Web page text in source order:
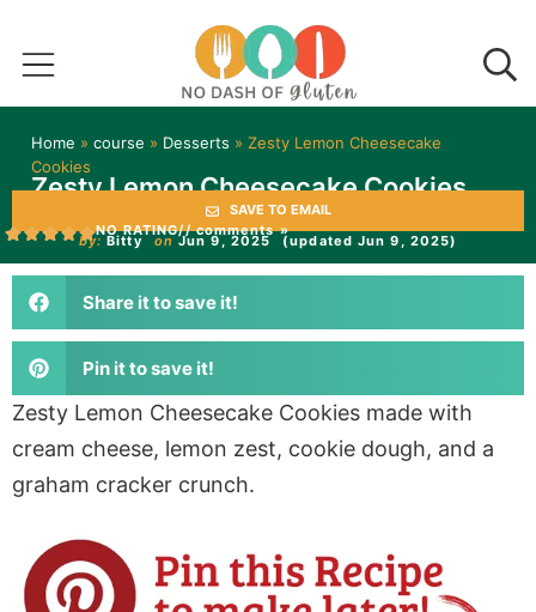
Home » course » Desserts » Zesty Lemon Cheesecake
Cookies
Zesty Lemon Cheesecake Cookies
SAVE TO EMAIL
NO RATING// comments »
by: Bitty on Jun 9, 2025 (updated Jun 9, 2025)
Share it to save it!
Pin it to save it!
Zesty Lemon Cheesecake Cookies made with
cream cheese, lemon zest, cookie dough, and a
graham cracker crunch.